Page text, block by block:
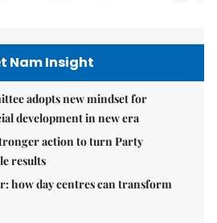
Nam Insight
adopts new mindset for
development in new era
action to turn Party
results
how day centres can transform